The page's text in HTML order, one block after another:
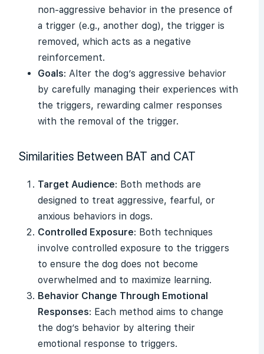
non-aggressive behavior in the presence of
a trigger (e.g., another dog), the trigger is
removed, which acts as a negative
reinforcement.
Goals: Alter the dog’s aggressive behavior
by carefully managing their experiences with
the triggers, rewarding calmer responses
with the removal of the trigger.
Similarities Between BAT and CAT
Target Audience: Both methods are
designed to treat aggressive, fearful, or
anxious behaviors in dogs.
Controlled Exposure: Both techniques
involve controlled exposure to the triggers
to ensure the dog does not become
overwhelmed and to maximize learning.
Behavior Change Through Emotional
Responses: Each method aims to change
the dog’s behavior by altering their
emotional response to triggers.